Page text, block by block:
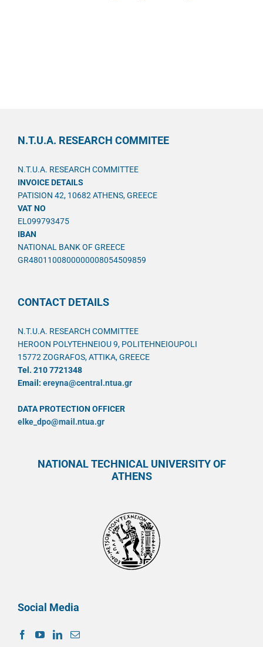
N.T.U.A. RESEARCH COMMITEE
N.T.U.A. RESEARCH COMMITTEE
INVOICE DETAILS
PATISION 42, 10682 ATHENS, GREECE
VAT NO
EL099793475
IBAN
NATIONAL BANK OF GREECE
GR4801100800000008054509859
CONTACT DETAILS
N.T.U.A. RESEARCH COMMITTEE
HEROON POLYTEHNEIOU 9, POLITEHNEIOUPOLI
15772 ZOGRAFOS, ATTIKA, GREECE
Tel. 210 7721348
Email: ereyna@central.ntua.gr
DATA PROTECTION OFFICER
elke_dpo@mail.ntua.gr
NATIONAL TECHNICAL UNIVERSITY OF
ATHENS
Social Media